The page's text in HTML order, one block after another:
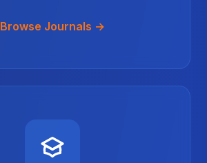
Browse Journals →